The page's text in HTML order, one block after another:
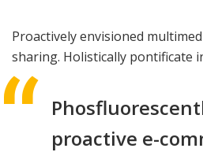
Proactively envisioned
sharing. Holistically pontificate
proactive e-